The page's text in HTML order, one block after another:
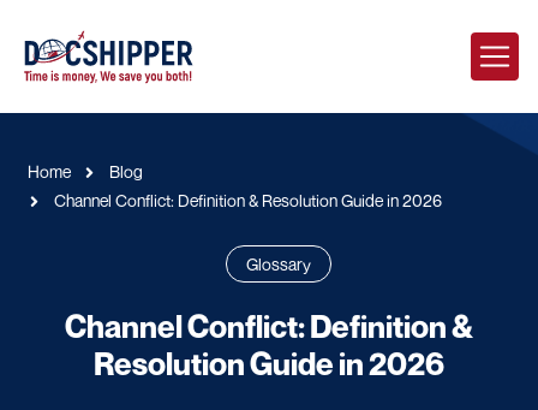
Home
Blog
Channel Conflict: Definition & Resolution Guide in 2026
Glossary
Channel Conflict: Definition &
Resolution Guide in 2026